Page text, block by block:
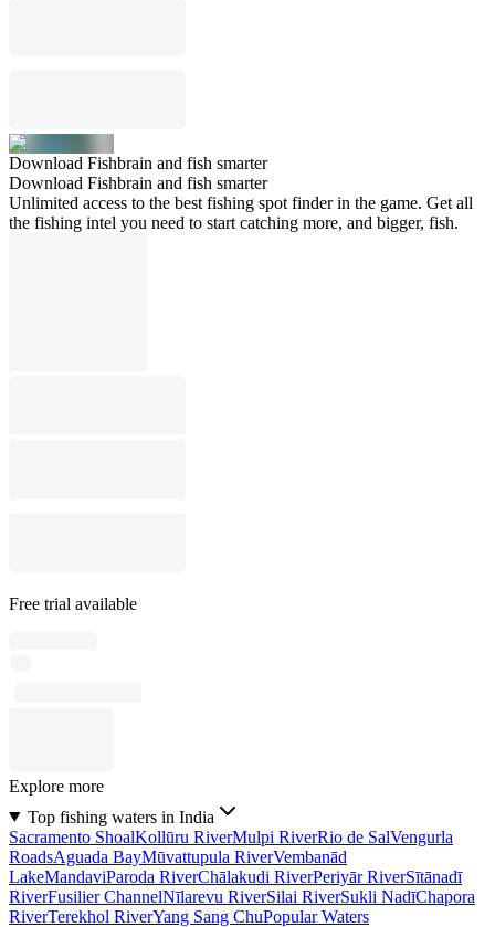
Download Fishbrain and fish smarter
Download Fishbrain and fish smarter
Unlimited access to the best fishing spot finder in the game. Get all
the fishing intel you need to start catching more, and bigger, fish.
Free trial available
Explore more
Top fishing waters in India
Sacramento ShoalKollūru RiverMulpi RiverRio de SalVengurla
RoadsAguada BayMūvattupula RiverVembanād
LakeMandaviParoda RiverChālakudi RiverPeriyār RiverSītānadī
RiverFusilier ChannelNīlarevu RiverSilai RiverSukli NadīChapora
RiverTerekhol RiverYang Sang ChuPopular Waters